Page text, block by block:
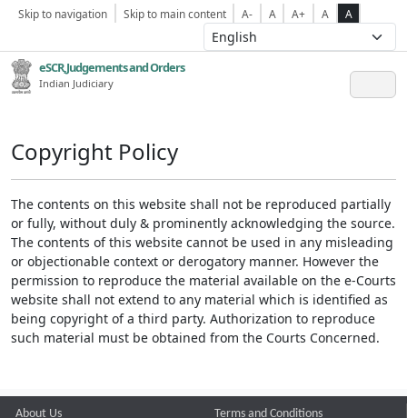
Skip to navigation Skip to main content A- A A+ A A
eSCR,Judgements and Orders
Indian Judiciary
Copyright Policy
The contents on this website shall not be reproduced partially
or fully, without duly & prominently acknowledging the source.
The contents of this website cannot be used in any misleading
or objectionable context or derogatory manner. However the
permission to reproduce the material available on the e-Courts
website shall not extend to any material which is identified as
being copyright of a third party. Authorization to reproduce
such material must be obtained from the Courts Concerned.
About Us
Terms and Conditions